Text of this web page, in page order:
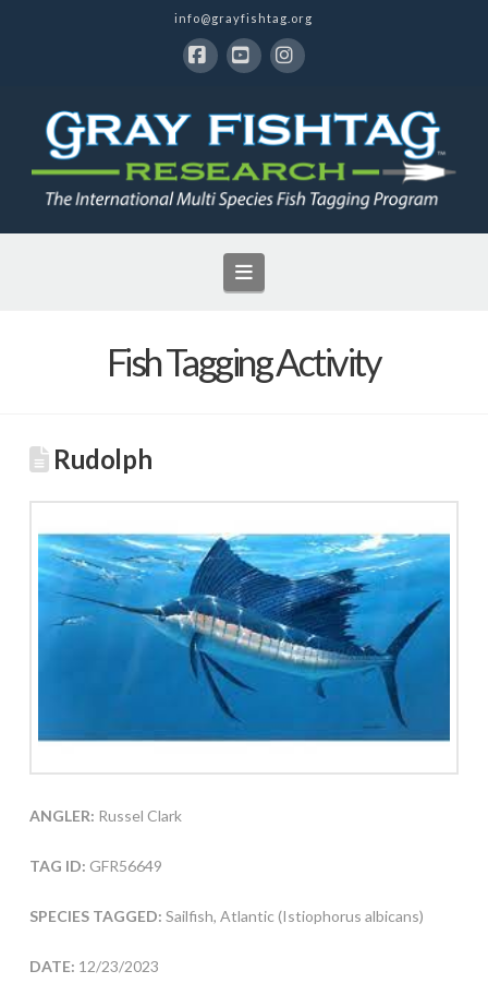
info@grayfishtag.org
Navigation
Fish Tagging Activity
Rudolph
ANGLER: Russel Clark
TAG ID: GFR56649
SPECIES TAGGED: Sailfish, Atlantic (Istiophorus albicans)
DATE: 12/23/2023